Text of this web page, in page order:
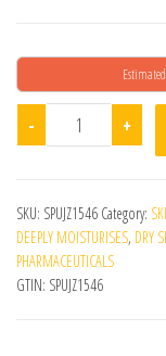
- Parasoft Skin
+
SKU: SPUJZ1546 Category:
DEEPLY MOISTURISES, DRY
PHARMACEUTICALS
GTIN: SPUJZ1546